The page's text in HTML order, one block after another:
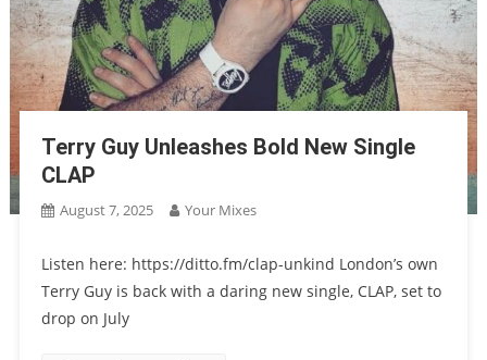
Terry Guy Unleashes Bold New Single
CLAP
August 7, 2025 Your Mixes
Listen here: https://ditto.fm/clap-unkind London’s own
Terry Guy is back with a daring new single, CLAP, set to
drop on July